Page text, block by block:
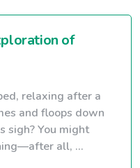
of
relaxing after a
and floops down
sigh? You might
all, ...